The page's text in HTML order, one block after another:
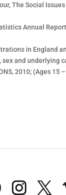
The Social
Annual
in England
sex and underlying
2010; (Ages 15